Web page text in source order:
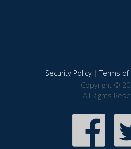
Security Policy|Terms of
Copyright ©
All Rights